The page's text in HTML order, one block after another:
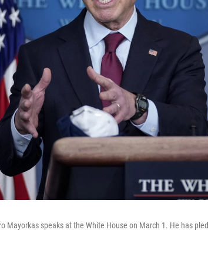
Mayorkas speaks at the White House on March 1. He has